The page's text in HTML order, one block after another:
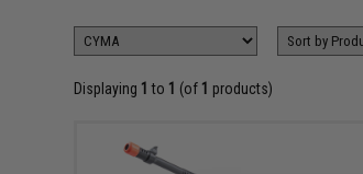
Displaying 1 to 1 (of 1 products)